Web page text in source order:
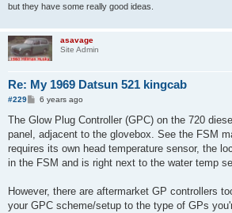
but they have some really good ideas.
asavage
Site Admin
Re: My 1969 Datsun 521 kingcab
#229
P
s
6 years ago
The Glow Plug Controller (GPC) on the 720
panel, adjacent to the glovebox. See the FSM
requires its own head temperature sensor, the
in the FSM and is right next to the water temp
However, there are aftermarket GP controllers
your GPC scheme/setup to the type of GPs